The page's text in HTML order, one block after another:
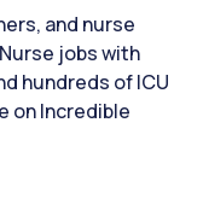
and nurse
jobs with
hundreds of ICU
on Incredible